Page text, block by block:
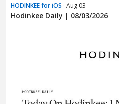
HODINKEE for iOS · Aug 03
Hodinkee Daily | 08/03/2026